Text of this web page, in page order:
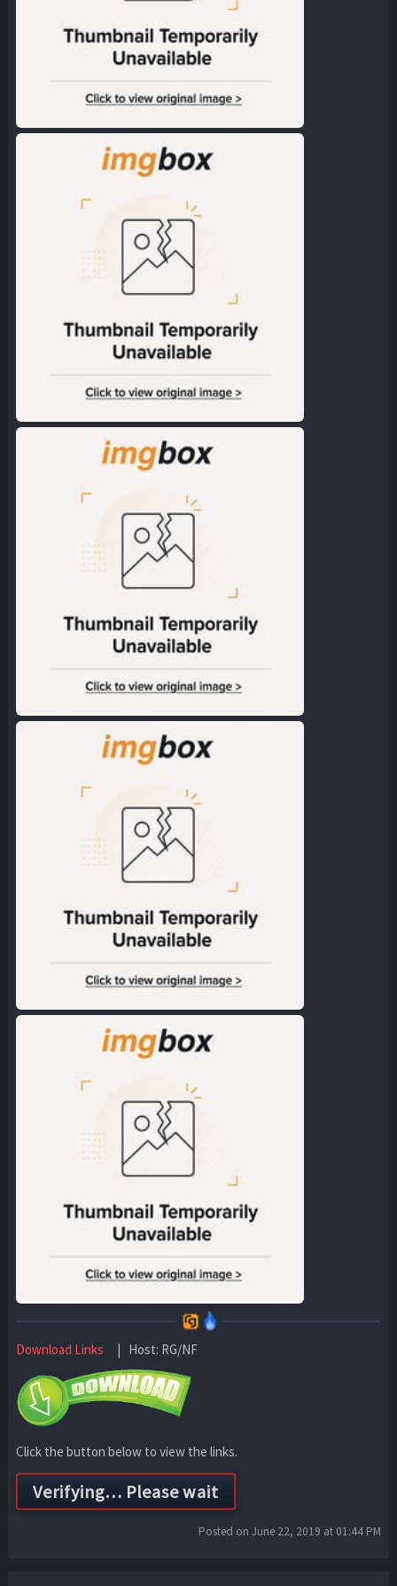
Download Links | Host: RG/NF
Click the button below to view the links.
Posted on June 22, 2019 at 01:44 PM